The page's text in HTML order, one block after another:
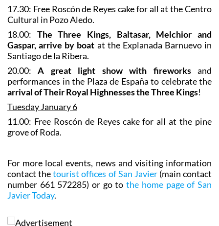
17.30: Free Roscón de Reyes cake for all at the Centro
Cultural in Pozo Aledo.
18.00: The Three Kings, Baltasar, Melchior and
Gaspar, arrive by boat at the Explanada Barnuevo in
Santiago de la Ribera.
20.00:A great light show with fireworksand
performances in the Plaza de España to celebrate the
arrival of Their Royal Highnesses the Three Kings!
Tuesday January 6
11.00: Free Roscón de Reyes cake for all at the pine
grove of Roda.
For more local events, news and visiting information
contact thetourist offices of San Javier(main contact
number 661 572285) or go tothe home page of San
Javier Today.